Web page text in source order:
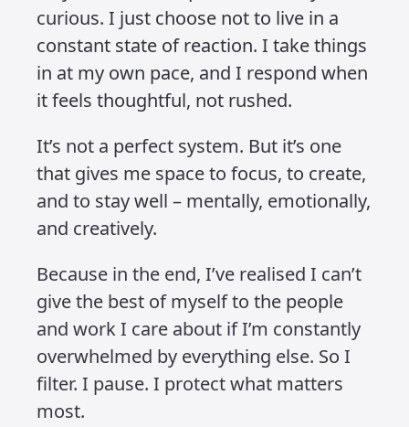
one is the baseline of who I am and
what I do. It’s not just work. It’s how I
process the world, how I find clarity,
how I keep going. When I’m in a
would I willingly disrupt that state just
to be more informed, more reactive,
more plugged into something I can’t
control?
Simply put, I got tired of the negativity.
That doesn’t mean I don’t feel it. I
already carry the weight of a life well
visualised and, like most people,
sometimes traumatised. I just want to
reduce how much more I take on. I